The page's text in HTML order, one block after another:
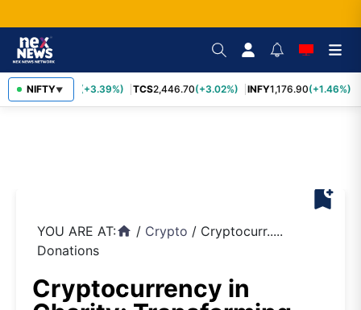
NIFTY▼
SBIN1,116.70 (+3.39%) TCS2,446.70(+3.02%) INFY1,176.90(+1.46%)
bookmark_add
YOU ARE AT:home / Crypto / Cryptocurr.....
Donations
Cryptocurrency in